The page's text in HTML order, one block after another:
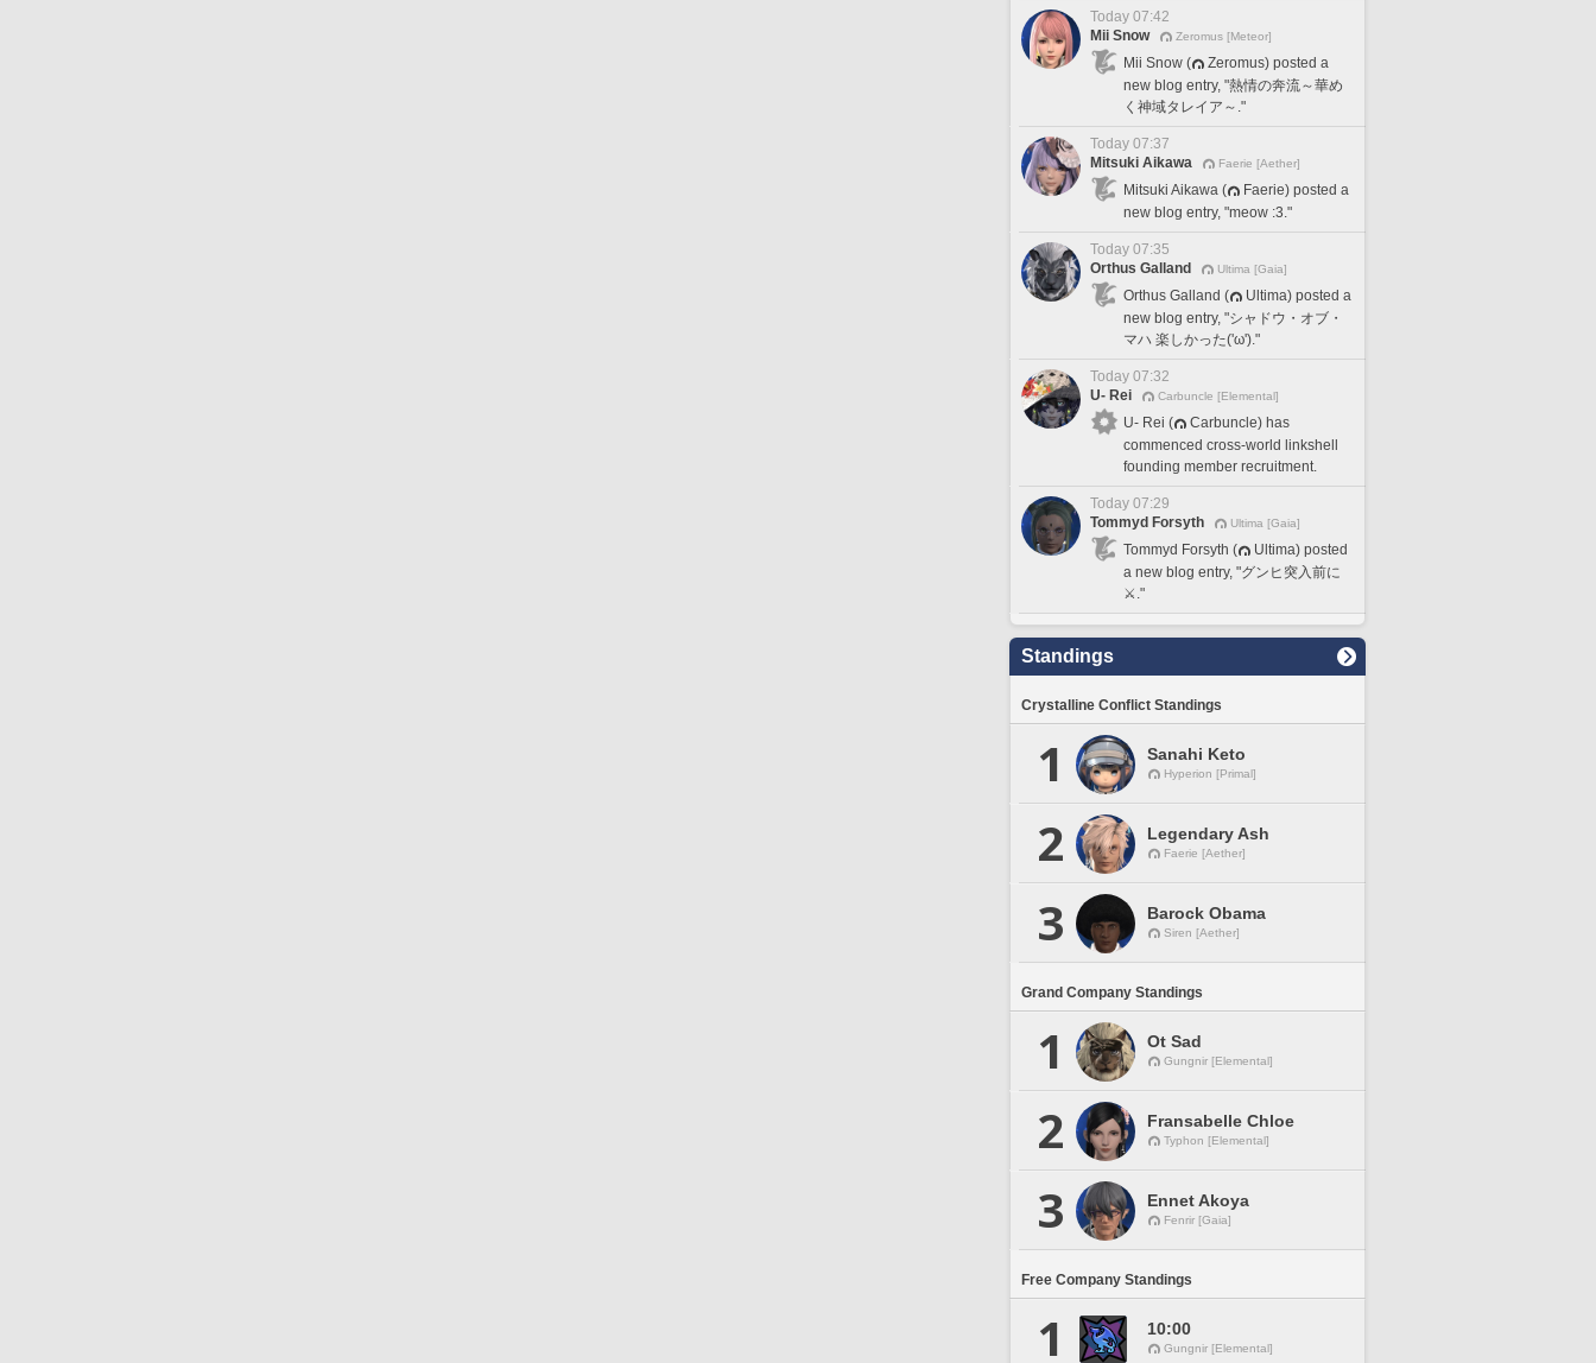
Today 07:42
Mii Snow
Zeromus [Meteor]
Mii Snow (
Zeromus) posted a
new blog entry, "熱情の奔流～華め
く神域タレイア～."
Today 07:37
Mitsuki Aikawa
Faerie [Aether]
Mitsuki Aikawa (
Faerie) posted a
new blog entry, "meow :3."
Today 07:35
Orthus Galland
Ultima [Gaia]
Orthus Galland (
Ultima) posted a
new blog entry, "シャドウ・オブ・
マハ 楽しかった('ω')."
Today 07:32
U- Rei
Carbuncle [Elemental]
U- Rei (
Carbuncle) has
commenced cross-world linkshell
founding member recruitment.
Today 07:29
Tommyd Forsyth
Ultima [Gaia]
Tommyd Forsyth (
Ultima) posted
a new blog entry, "グンヒ突入前に
⚔️."
Standings
Crystalline Conflict Standings
1 Sanahi Keto
Hyperion [Primal]
2 Legendary Ash
Faerie [Aether]
3 Barock Obama
Siren [Aether]
Grand Company Standings
1 Ot Sad
Gungnir [Elemental]
2 Fransabelle Chloe
Typhon [Elemental]
3 Ennet Akoya
Fenrir [Gaia]
Free Company Standings
1 10:00
Gungnir [Elemental]